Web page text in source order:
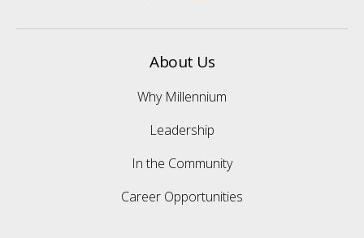
About Us
Why Millennium
Leadership
In the Community
Career Opportunities